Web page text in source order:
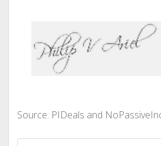
Source: PIDeals and